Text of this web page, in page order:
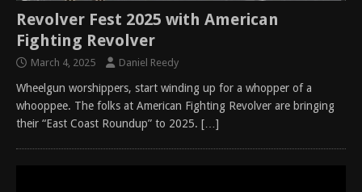
Revolver Fest 2025 with American
Fighting Revolver
March 4, 2025 Daniel Reedy
Wheelgun worshippers, start winding up for a whopper of a
whooppee. The folks at American Fighting Revolver are bringing
their “East Coast Roundup” to 2025. […]